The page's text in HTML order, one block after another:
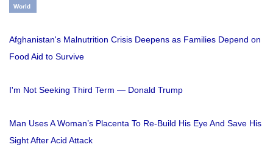
World
Afghanistan's Malnutrition Crisis Deepens as Families Depend on
Food Aid to Survive
I'm Not Seeking Third Term — Donald Trump
Man Uses A Woman’s Placenta To Re-Build His Eye And Save His
Sight After Acid Attack